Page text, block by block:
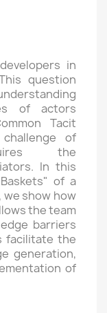
in
question
of actors
Tacit
of
the
In this
of a
show how
the team
barriers
facilitate the
generation,
of